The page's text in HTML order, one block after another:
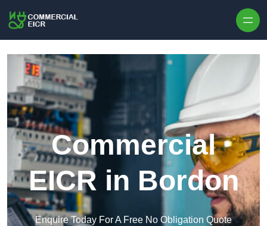
Commercial
EICR in Bordon
Enquire Today For A Free No Obligation Quote